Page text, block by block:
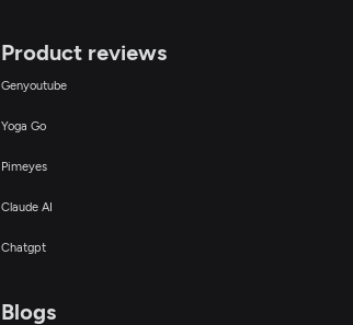
Product reviews
Genyoutube
Yoga Go
Pimeyes
Claude AI
Chatgpt
Blogs